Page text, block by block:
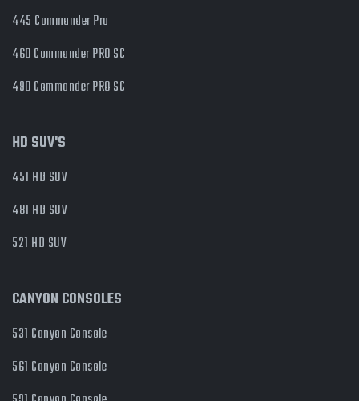
445 Commander Pro
460 Commander PRO SC
490 Commander PRO SC
HD SUV'S
451 HD SUV
481 HD SUV
521 HD SUV
CANYON CONSOLES
531 Canyon Console
561 Canyon Console